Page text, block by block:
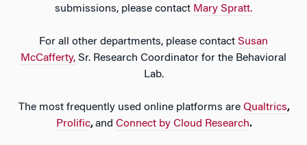
submissions, please contact Mary Spratt.
For all other departments, please contact Susan
McCafferty, Sr. Research Coordinator for the Behavioral
Lab.
The most frequently used online platforms are Qualtrics,
Prolific,and Connect by Cloud Research.